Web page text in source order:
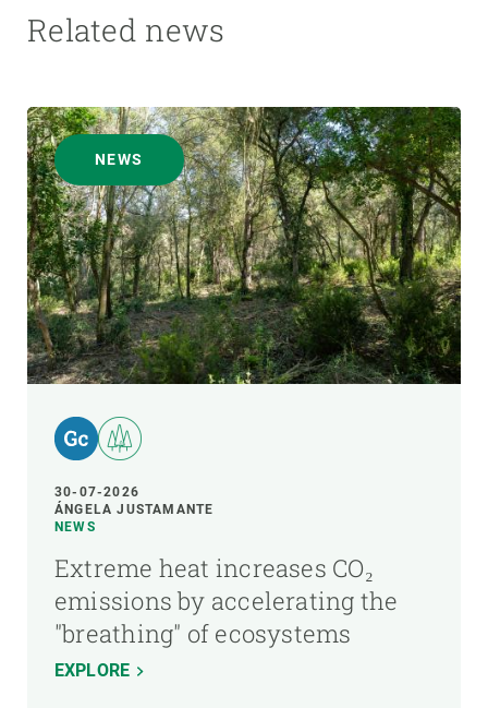
Related news
NEWS
30-07-2026
ÁNGELA JUSTAMANTE
NEWS
Extreme heat increases CO₂
emissions by accelerating the
"breathing" of ecosystems
EXPLORE